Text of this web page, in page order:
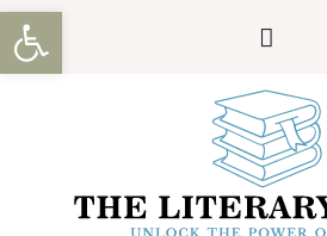
Open toolbar